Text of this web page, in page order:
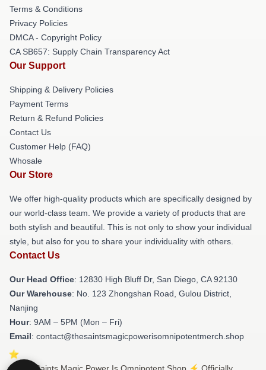
Terms & Conditions
Privacy Policies
DMCA - Copyright Policy
CA SB657: Supply Chain Transparency Act
Our Support
Shipping & Delivery Policies
Payment Terms
Return & Refund Policies
Contact Us
Customer Help (FAQ)
Whosale
Our Store
We offer high-quality products which are specifically designed by
our world-class team. We provide a variety of products that are
both stylish and beautiful. This is not only to show your individual
style, but also for you to share your individuality with others.
Contact Us
Our Head Office: 12830 High Bluff Dr, San Diego, CA 92130
Our Warehouse: No. 123 Zhongshan Road, Gulou District,
Nanjing
Hour: 9AM – 5PM (Mon – Fri)
Email: contact@thesaintsmagicpowerisomnipotentmerch.shop